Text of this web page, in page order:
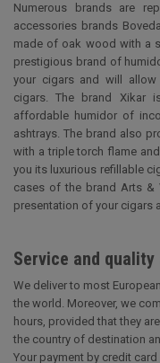
Numerous brands are
accessories brands
made of oak wood with a
prestigious brand of
your cigars and will
cigars. The brand Xikar
affordable humidor of
ashtrays. The brand also
with a triple torch flame
you its luxurious refillable
cases of the brand Arts &
presentation of your cigars
Service and
We deliver to most
the world. Moreover, we
hours, provided that they
the country of destination
Your payment by credit